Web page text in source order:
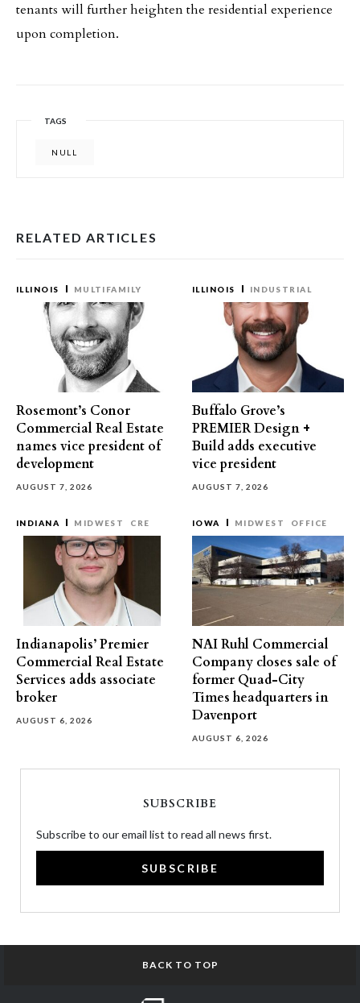
tenants will further heighten the residential experience
upon completion.
TAGS
NULL
RELATED ARTICLES
ILLINOIS MULTIFAMILY
Rosemont’s Conor
Commercial Real Estate
names vice president of
development
AUGUST 7, 2026
ILLINOIS INDUSTRIAL
Buffalo Grove’s
PREMIER Design +
Build adds executive
vice president
AUGUST 7, 2026
INDIANA MIDWEST CRE
Indianapolis’ Premier
Commercial Real Estate
Services adds associate
broker
AUGUST 6, 2026
IOWA MIDWEST OFFICE
NAI Ruhl Commercial
Company closes sale of
former Quad-City
Times headquarters in
Davenport
AUGUST 6, 2026
SUBSCRIBE
Subscribe to our email list to read all news first.
SUBSCRIBE
BACK TO TOP